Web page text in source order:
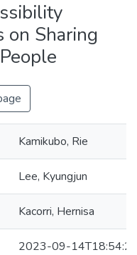
on Sharing
Kamikubo, Rie
Lee, Kyungjun
Kacorri, Hernisa
2023-09-